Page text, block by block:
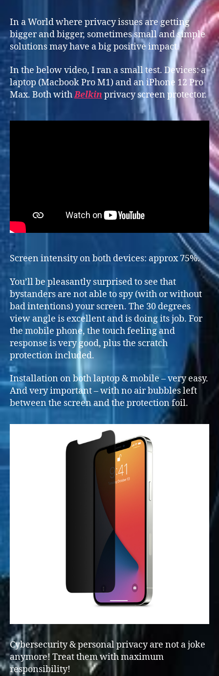
In a World where privacy issues are getting
bigger and bigger, sometimes small and simple
solutions may have a big positive impact.
In the below video, I ran a small test. Devices: a
laptop (Macbook Pro M1) and an iPhone 12 Pro
Max. Both withBelkinprivacy screen protector.
Screen intensity on both devices: approx 75%.
You’ll be pleasantly surprised to see that
bystanders are not able to spy (with or without
bad intentions) your screen. The 30 degrees
view angle is excellent and is doing its job. For
the mobile phone, the touch feeling and
response is very good, plus the scratch
protection included.
Installation on both laptop & mobile – very easy.
And very important – with no air bubbles left
between the screen and the protection foil.
Cybersecurity & personal privacy are not a joke
anymore! Treat them with maximum
responsibility!